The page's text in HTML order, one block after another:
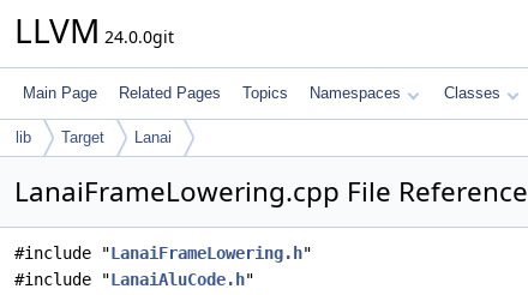
LLVM 24.0.0git
Main Page Related Pages Topics Namespaces Classes
lib Target Lanai
LanaiFrameLowering.cpp File Reference
#include "LanaiFrameLowering.h"
#include "LanaiAluCode.h"